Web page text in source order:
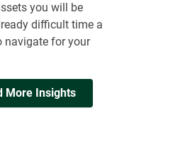
you will be
difficult time a
navigate for your
More Insights